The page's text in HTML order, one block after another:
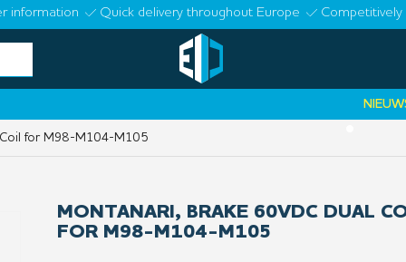
information Quick delivery throughout Europe Competitively
NIEUWS:
for M98-M104-M105
MONTANARI, BRAKE 60VDC DUAL
FOR M98-M104-M105